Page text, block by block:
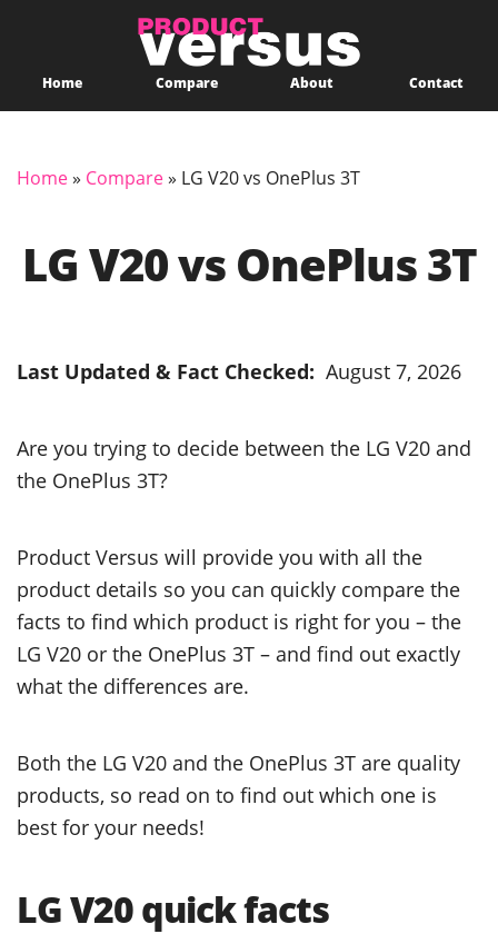
Home Compare About Contact
Home» Compare» LG V20 vs OnePlus 3T
LG V20 vs OnePlus 3T
Last Updated & Fact Checked: August 7, 2026
Are you trying to decide between the LG V20 and
the OnePlus 3T?
Product Versus will provide you with all the
product details so you can quickly compare the
facts to find which product is right for you – the
LG V20 or the OnePlus 3T – and find out exactly
what the differences are.
Both the LG V20 and the OnePlus 3T are quality
products, so read on to find out which one is
best for your needs!
LG V20 quick facts